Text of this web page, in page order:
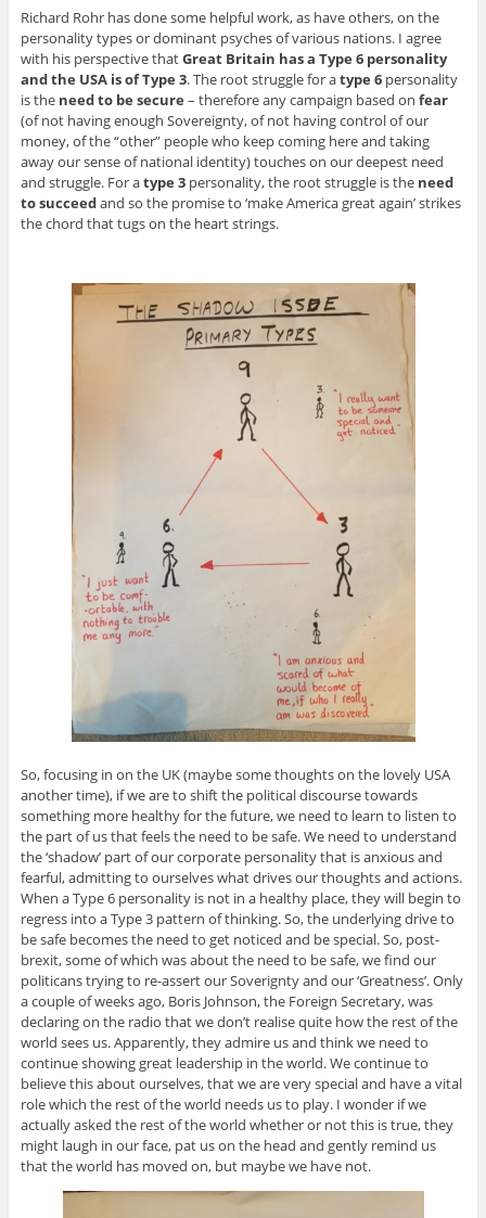
Richard Rohr has done some helpful work, as have others, on the
personality types or dominant psyches of various nations. I agree
with his perspective thatGreat Britain has a Type 6 personality
and the USA is of Type 3. The root struggle for atype 6personality
is the need to be secure – therefore any campaign based on fear
(of not having enough Sovereignty, of not having control of our
money, of the “other” people who keep coming here and taking
away our sense of national identity) touches on our deepest need
and struggle. For atype 3personality, the root struggle is the need
to succeedand so the promise to ‘make America great again’ strikes
the chord that tugs on the heart strings.
So, focusing in on the UK (maybe some thoughts on the lovely USA
another time), if we are to shift the political discourse towards
something more healthy for the future, we need to learn to listen to
the part of us that feels the need to be safe. We need to understand
the ‘shadow’ part of our corporate personality that is anxious and
fearful, admitting to ourselves what drives our thoughts and actions.
When a Type 6 personality is not in a healthy place, they will begin to
regress into a Type 3 pattern of thinking. So, the underlying drive to
be safe becomes the need to get noticed and be special. So, post-
brexit, some of which was about the need to be safe, we find our
politicans trying to re-assert our Soverignty and our ‘Greatness’. Only
a couple of weeks ago, Boris Johnson, the Foreign Secretary, was
declaring on the radio that we don’t realise quite how the rest of the
world sees us. Apparently, they admire us and think we need to
continue showing great leadership in the world. We continue to
believe this about ourselves, that we are very special and have a vital
role which the rest of the world needs us to play. I wonder if we
actually asked the rest of the world whether or not this is true, they
might laugh in our face, pat us on the head and gently remind us
that the world has moved on, but maybe we have not.